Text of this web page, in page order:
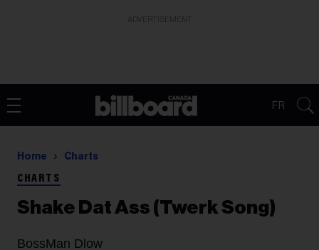
FR
Home Charts
CHARTS
Shake Dat Ass (Twerk Song)
BossMan Dlow